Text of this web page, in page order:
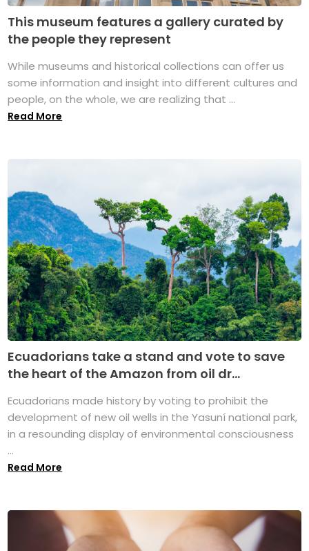
This museum features a gallery curated by
the people they represent
While museums and historical collections can offer us
some information and insight into different cultures and
people, on the whole, we are realizing that ...
Read More
Ecuadorians take a stand and vote to save
the heart of the Amazon from oil dr...
Ecuadorians made history by voting to prohibit the
development of new oil wells in the Yasuní national park,
in a resounding display of environmental consciousness
...
Read More